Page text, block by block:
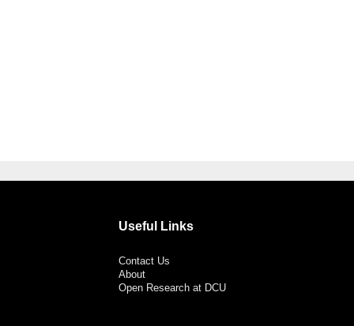
Useful Links
Contact Us
About
Open Research at DCU